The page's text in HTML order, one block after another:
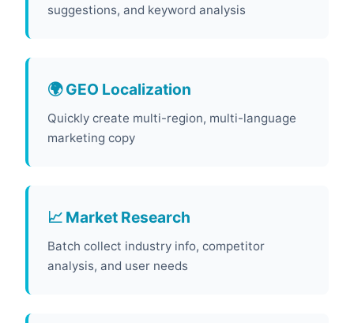
suggestions, and keyword analysis
🌍 GEO Localization
Quickly create multi-region, multi-language
marketing copy
📈 Market Research
Batch collect industry info, competitor
analysis, and user needs